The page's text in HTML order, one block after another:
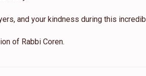
and your kindness during this
of Rabbi Coren.